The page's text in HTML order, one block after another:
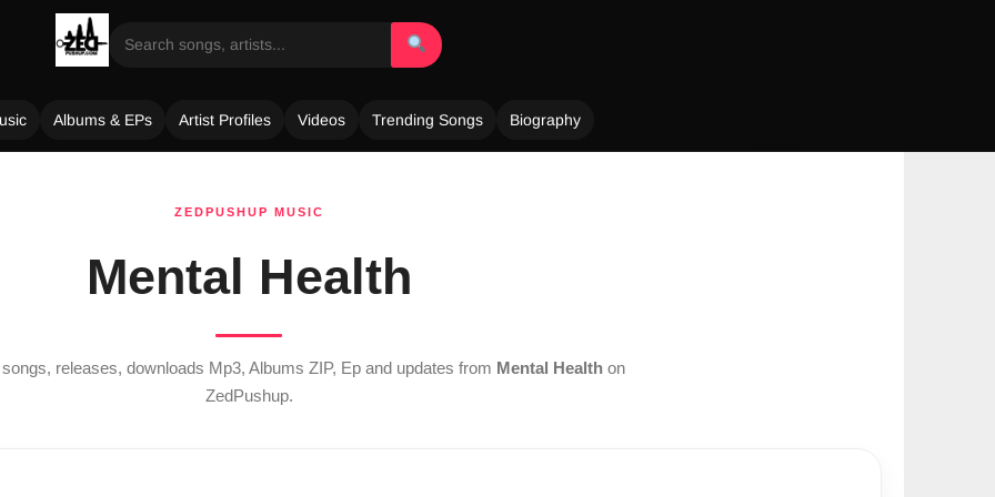
Albums & EPs Artist Profiles Videos Trending Songs Biography
ZEDPUSHUP MUSIC
Mental Health
releases, downloads Mp3, Albums ZIP, Ep and updates from Mental Health on
ZedPushup.